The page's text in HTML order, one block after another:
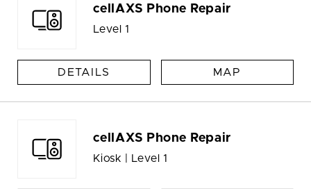
cellAXS Phone Repair
Level 1
DETAILS MAP
cellAXS Phone Repair
Kiosk | Level 1